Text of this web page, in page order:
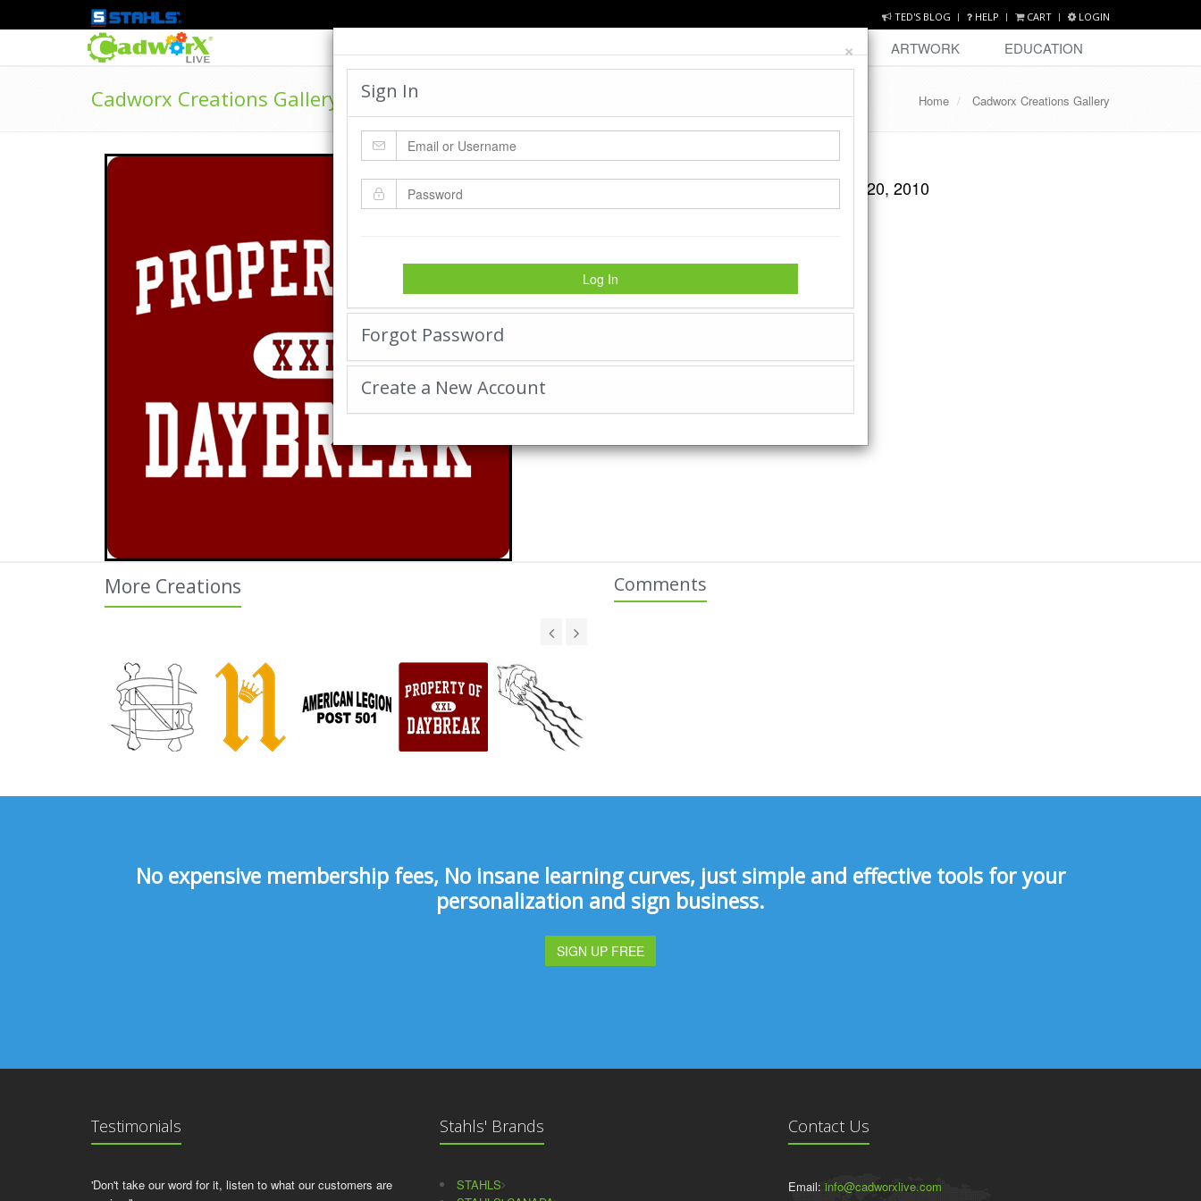
×
Sign In
Log In
Forgot Password
Create a New Account
TED'S BLOG HELP CART LOGIN
DESIGN ARTWORK EDUCATION
Cadworx Creations Gallery Home Cadworx Creations Gallery
by:bgtrophy-Wednesday October 20, 2010
Rate Photo
Send bgtrophy a message.
More Creations Comments
No expensive membership fees, No insane learning curves, just simple and effective tools for your
personalization and sign business.
SIGN UP FREE
Testimonials
'Don't take our word for it, listen to what our customers are
Stahls' Brands
STAHLS
Contact Us
Email: info@cadworxlive.com